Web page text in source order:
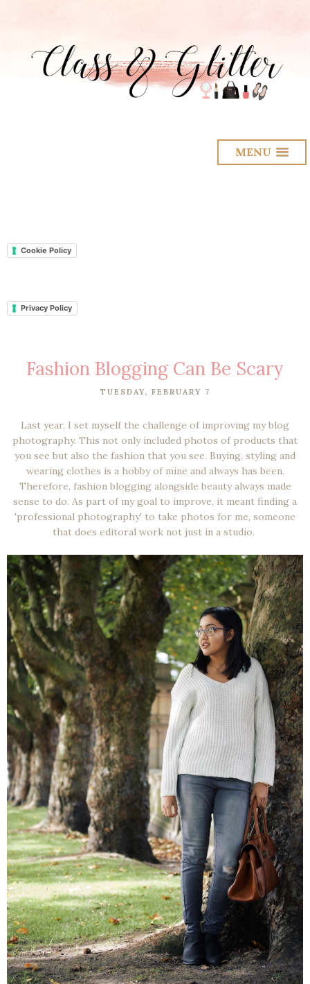
MENU
Cookie Policy
Privacy Policy
Fashion Blogging Can Be Scary
TUESDAY, FEBRUARY 7
Last year, I set myself the challenge of improving my blog
photography. This not only included photos of products that
you see but also the fashion that you see. Buying, styling and
wearing clothes is a hobby of mine and always has been.
Therefore, fashion blogging alongside beauty always made
sense to do. As part of my goal to improve, it meant finding a
'professional photography' to take photos for me, someone
that does editoral work not just in a studio.